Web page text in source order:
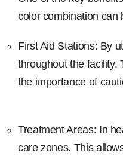
color combination can
First Aid Stations: By
throughout the facility.
the importance of
Treatment Areas: In
care zones. This